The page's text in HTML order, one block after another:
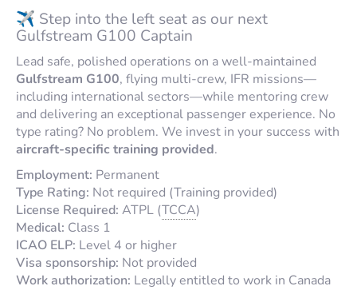
✈️ Step into the left seat as our next
Gulfstream G100 Captain
Lead safe, polished operations on a well-maintained
Gulfstream G100, flying multi-crew, IFR missions—
including international sectors—while mentoring crew
and delivering an exceptional passenger experience. No
type rating? No problem. We invest in your success with
aircraft-specific training provided.
Employment: Permanent
Type Rating: Not required (Training provided)
License Required: ATPL (TCCA)
Medical: Class 1
ICAO ELP: Level 4 or higher
Visa sponsorship: Not provided
Work authorization: Legally entitled to work in Canada